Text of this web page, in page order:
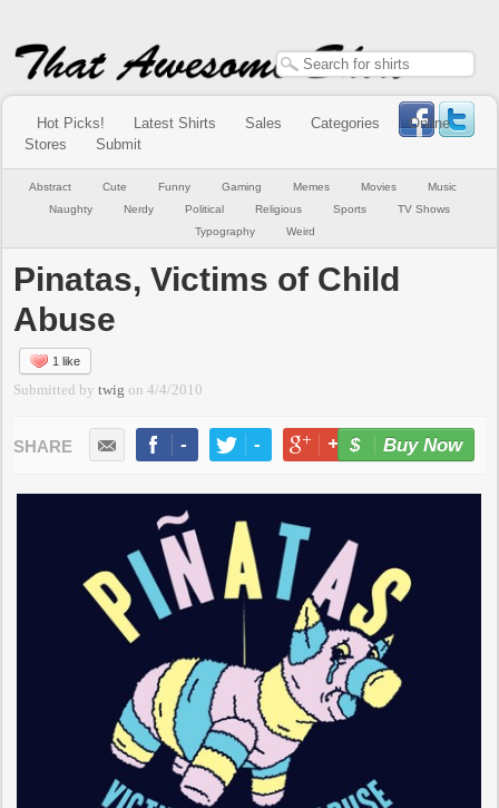
Hot Picks! Latest Shirts Sales Categories
Online
Stores
Submit
Abstract Cute Funny Gaming Memes Movies
Music
Naughty
Nerdy Political Religious Sports
TV Shows
Typography
Weird
Pinatas, Victims of Child
Abuse
1 like
Submitted bytwig on4/4/2010
- - +1 -
Buy Now